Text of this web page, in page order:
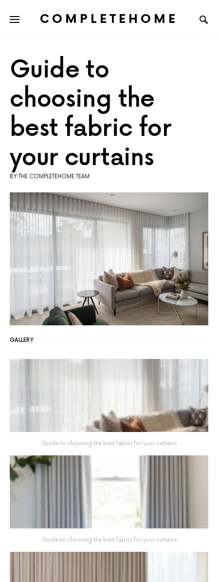
COMPLETEHOME
Guide to
choosing the
best fabric for
your curtains
BY:THE COMPLETEHOME TEAM
GALLERY
Guide to choosing the best fabric for your curtains
Guide to choosing the best fabric for your curtains